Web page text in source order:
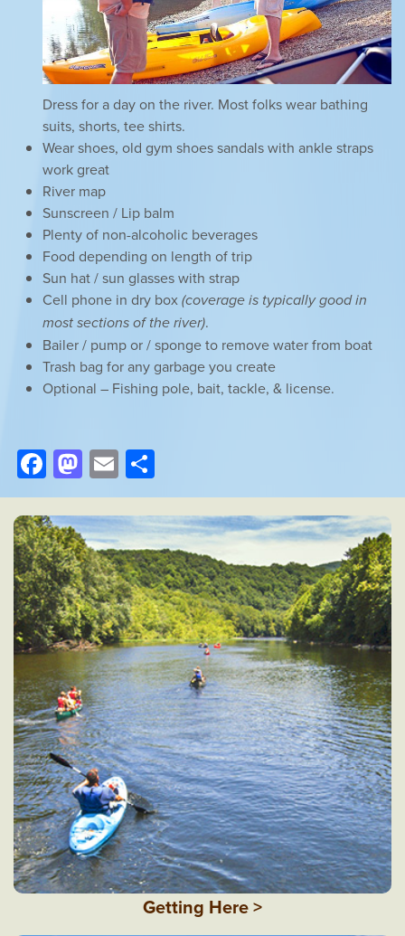
Dress for a day on the river. Most folks wear bathing
suits, shorts, tee shirts.
Wear shoes, old gym shoes sandals with ankle straps
work great
River map
Sunscreen / Lip balm
Plenty of non-alcoholic beverages
Food depending on length of trip
Sun hat / sun glasses with strap
Cell phone in dry box(coverage is typically good in
most sections of the river).
Bailer / pump or / sponge to remove water from boat
Trash bag for any garbage you create
Optional – Fishing pole, bait, tackle, & license.
Facebook
Mastodon
Email
Getting Here >